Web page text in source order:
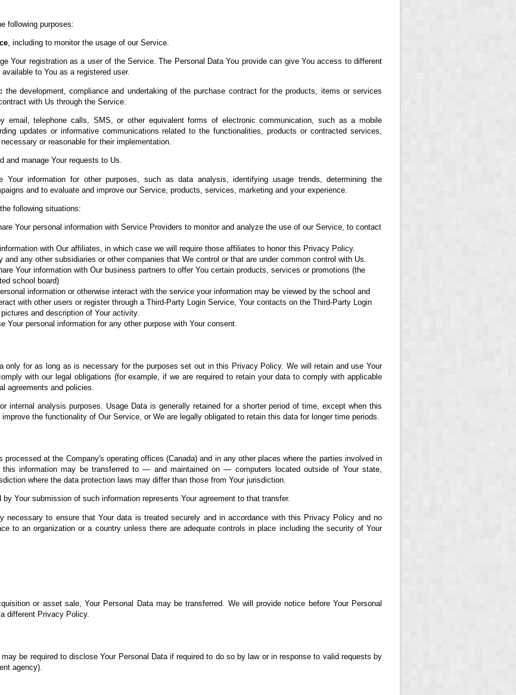
following purposes:
, including to monitor the usage of our Service.
Your registration as a user of the Service. The Personal Data You provide can give You access to different
to You as a registered user.
the development, compliance and undertaking of the purchase contract for the products, items or services
with Us through the Service.
email, telephone calls, SMS, or other equivalent forms of electronic communication, such as a mobile
updates or informative communications related to the functionalities, products or contracted services,
or reasonable for their implementation.
and manage Your requests to Us.
Your information for other purposes, such as data analysis, identifying usage trends, determining the
and to evaluate and improve our Service, products, services, marketing and your experience.
following situations:
Your personal information with Service Providers to monitor and analyze the use of our Service, to contact
with Our affiliates, in which case we will require those affiliates to honor this Privacy Policy.
and any other subsidiaries or other companies that We control or that are under common control with Us.
Your information with Our business partners to offer You certain products, services or promotions (the
school board)
information or otherwise interact with the service your information may be viewed by the school and
with other users or register through a Third-Party Login Service, Your contacts on the Third-Party Login
and description of Your activity.
Your personal information for any other purpose with Your consent.
only for as long as is necessary for the purposes set out in this Privacy Policy. We will retain and use Your
with our legal obligations (for example, if we are required to retain your data to comply with applicable
agreements and policies.
internal analysis purposes. Usage Data is generally retained for a shorter period of time, except when this
the functionality of Our Service, or We are legally obligated to retain this data for longer time periods.
processed at the Company's operating offices (Canada) and in any other places where the parties involved in
information may be transferred to — and maintained on — computers located outside of Your state,
where the data protection laws may differ than those from Your jurisdiction.
Your submission of such information represents Your agreement to that transfer.
necessary to ensure that Your data is treated securely and in accordance with this Privacy Policy and no
to an organization or a country unless there are adequate controls in place including the security of Your
or asset sale, Your Personal Data may be transferred. We will provide notice before Your Personal
different Privacy Policy.
be required to disclose Your Personal Data if required to do so by law or in response to valid requests by
agency).